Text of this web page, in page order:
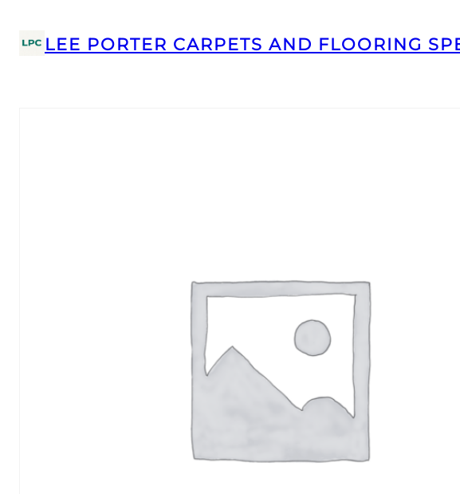
LEE PORTER CARPETS AND FLOORING